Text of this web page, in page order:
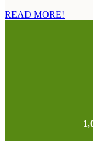
READ MORE!